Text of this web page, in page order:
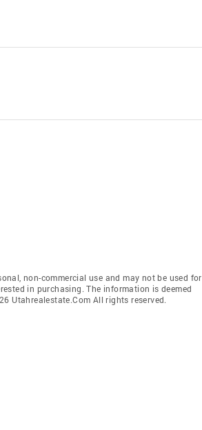
non-commercial use and may not be used for
in purchasing. The information is deemed
Utahrealestate.Com All rights reserved.